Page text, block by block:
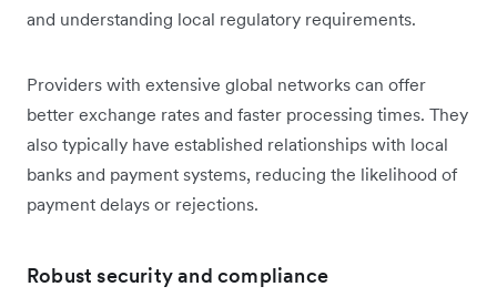
and understanding local regulatory requirements.
Providers with extensive global networks can offer
better exchange rates and faster processing times. They
also typically have established relationships with local
banks and payment systems, reducing the likelihood of
payment delays or rejections.
Robust security and compliance